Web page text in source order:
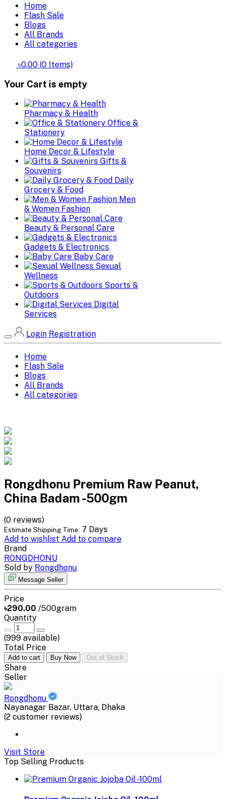
Home
Flash Sale
Blogs
All Brands
All categories
৳0.00 (0 Items)
Your Cart is empty
Pharmacy & Health
Office &
Stationery
Home Decor & Lifestyle
Gifts &
Souvenirs
Daily
Grocery & Food
Men
& Women Fashion
Beauty & Personal Care
Gadgets & Electronics
Baby Care
Sexual
Wellness
Sports &
Outdoors
Digital
Services
Login Registration
Home
Flash Sale
Blogs
All Brands
All categories
Rongdhonu Premium Raw Peanut,
China Badam -500gm
(0 reviews)
Estimate Shipping Time: 7 Days
Add to wishlist Add to compare
Brand
RONGDHONU
Sold by Rongdhonu
Message Seller
Price
৳290.00 /500gram
Quantity
(999 available)
Total Price
Add to cart Buy Now Out of Stock
Share
Seller
Rongdhonu
Nayanagar Bazar, Uttara, Dhaka
(2 customer reviews)
Visit Store
Top Selling Products